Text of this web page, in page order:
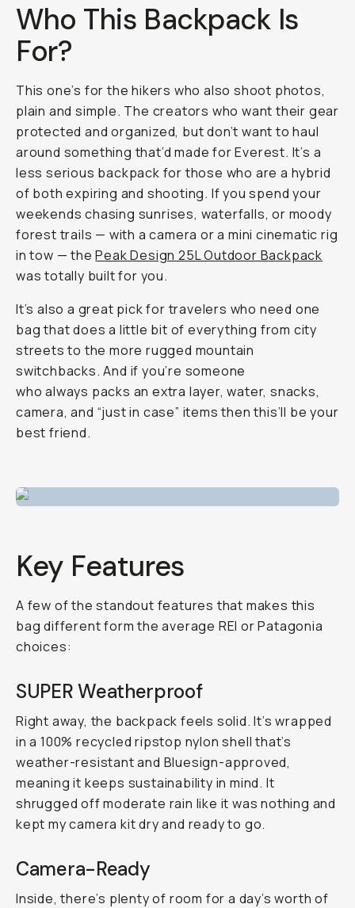
Who This Backpack Is
For?
This one’s for the hikers who also shoot photos,
plain and simple. The creators who want their gear
protectedand organized, but don’t want to haul
around something that’d made for Everest. It’s a
less serious backpack for those who are a hybrid
of both expiring and shooting. If you spend your
weekends chasing sunrises, waterfalls, or moody
forest trails — with a camera or a mini cinematic rig
in tow — thePeak Design 25L Outdoor Backpack
was totally built for you.
It’s also a great pick for travelers who need one
bag that does a little bit of everything from city
streets to the more rugged mountain
switchbacks. And if you’re someone
whoalways packs an extra layer, water, snacks,
camera, and “just in case” items then this’ll be your
best friend.
Key Features
A few of the standout features that makes this
bag different form the average REI or Patagonia
choices:
SUPER Weatherproof
Right away, the backpack feels solid. It’s wrapped
in a 100% recycled ripstop nylon shell that’s
weather-resistant and Bluesign-approved,
meaning it keeps sustainability in mind. It
shrugged off moderate rain like it was nothing and
kept my camera kit dry and ready to go.
Camera-Ready
Inside, there’s plenty of room for a day’s worth of